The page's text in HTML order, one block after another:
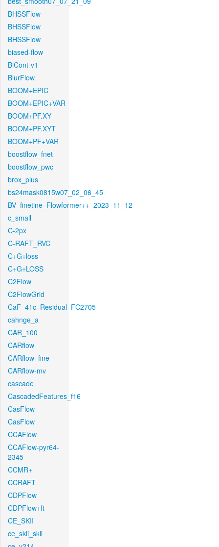
BHSSFlow
BHSSFlow
BHSSFlow
biased-flow
BiCont-v1
BlurFlow
BOOM+EPIC
BOOM+EPIC+VAR
BOOM+PF.XY
BOOM+PF.XYT
BOOM+PF+VAR
boostflow_fnet
boostflow_pwc
brox_plus
bs24mask0815w07_02_06_45
BV_finetine_Flowformer++_2023_11_12
c_small
C-2px
C-RAFT_RVC
C+G+loss
C+G+LOSS
C2Flow
C2FlowGrid
CaF_41c_Residual_FC2705
cahnge_a
CAR_100
CARflow
CARflow_fine
CARflow-mv
cascade
CascadedFeatures_f16
CasFlow
CasFlow
CCAFlow
CCAFlow-pyr64-
2345
CCMR+
CCRAFT
CDPFlow
CDPFlow+ft
CE_SKII
ce_skii_skii